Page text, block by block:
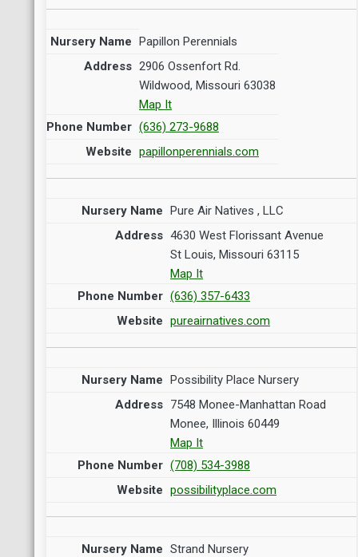
Papillon Perennials
2906 Ossenfort Rd.
Wildwood, Missouri 63038
Map It
(636) 273-9688
papillonperennials.com
Pure Air Natives , LLC
4630 West Florissant Avenue
St Louis, Missouri 63115
Map It
(636) 357-6433
pureairnatives.com
Possibility Place Nursery
7548 Monee-Manhattan Road
Monee, Illinois 60449
Map It
(708) 534-3988
possibilityplace.com
Strand Nursery